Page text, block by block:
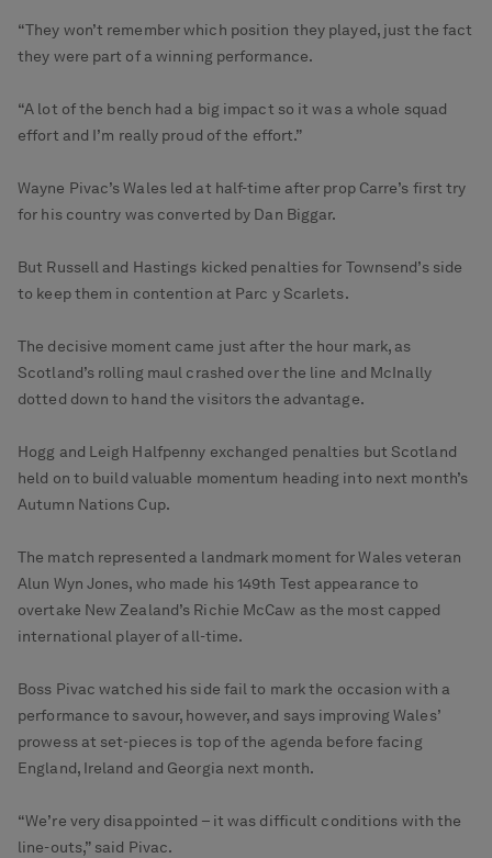
“They won’t remember which position they played, just the fact
they were part of a winning performance.
“A lot of the bench had a big impact so it was a whole squad
effort and I’m really proud of the effort.”
Wayne Pivac’s Wales led at half-time after prop Carre’s first try
for his country was converted by Dan Biggar.
But Russell and Hastings kicked penalties for Townsend’s side
to keep them in contention at Parc y Scarlets.
The decisive moment came just after the hour mark, as
Scotland’s rolling maul crashed over the line and McInally
dotted down to hand the visitors the advantage.
Hogg and Leigh Halfpenny exchanged penalties but Scotland
held on to build valuable momentum heading into next month’s
Autumn Nations Cup.
The match represented a landmark moment for Wales veteran
Alun Wyn Jones, who made his 149th Test appearance to
overtake New Zealand’s Richie McCaw as the most capped
international player of all-time.
Boss Pivac watched his side fail to mark the occasion with a
performance to savour, however, and says improving Wales’
prowess at set-pieces is top of the agenda before facing
England, Ireland and Georgia next month.
“We’re very disappointed – it was difficult conditions with the
line-outs,” said Pivac.